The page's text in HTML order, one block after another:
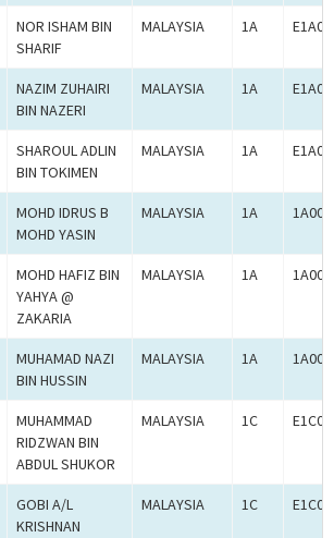
NOR ISHAM BIN
SHARIF
MALAYSIA 1A
NAZIM ZUHAIRI
BIN NAZERI
MALAYSIA 1A
SHAROUL ADLIN
BIN TOKIMEN
MALAYSIA 1A
MOHD IDRUS B
MOHD YASIN
MALAYSIA 1A
MOHD HAFIZ BIN
YAHYA @
ZAKARIA
MALAYSIA 1A
MUHAMAD NAZI
BIN HUSSIN
MALAYSIA 1A
MUHAMMAD
RIDZWAN BIN
ABDUL SHUKOR
MALAYSIA 1C
GOBI A/L
KRISHNAN
MALAYSIA 1C